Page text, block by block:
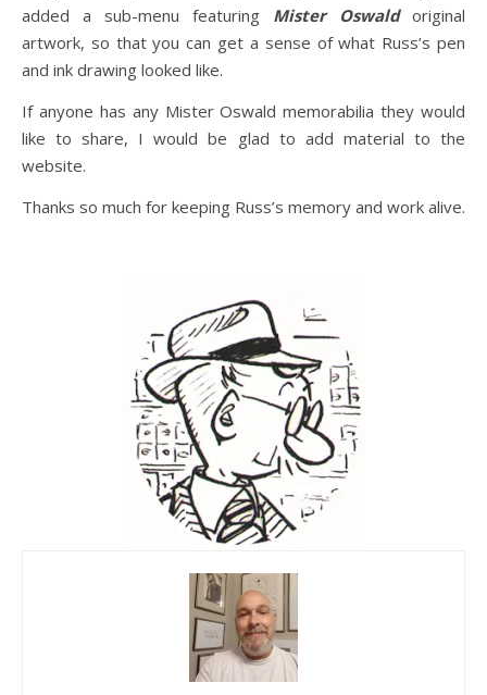
added a sub-menu featuring Mister Oswaldoriginal
artwork, so that you can get a sense of what Russ’s pen
and ink drawing looked like.
If anyone has any Mister Oswald memorabilia they would
like to share, I would be glad to add material to the
website.
Thanks so much for keeping Russ’s memory and work alive.